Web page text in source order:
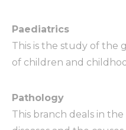
Paediatrics
This is the study of the
of children and
Pathology
This branch deals in